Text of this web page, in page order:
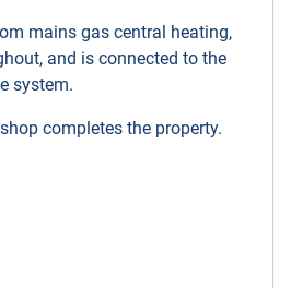
mains gas central heating,
and is connected to the
system.
completes the property.